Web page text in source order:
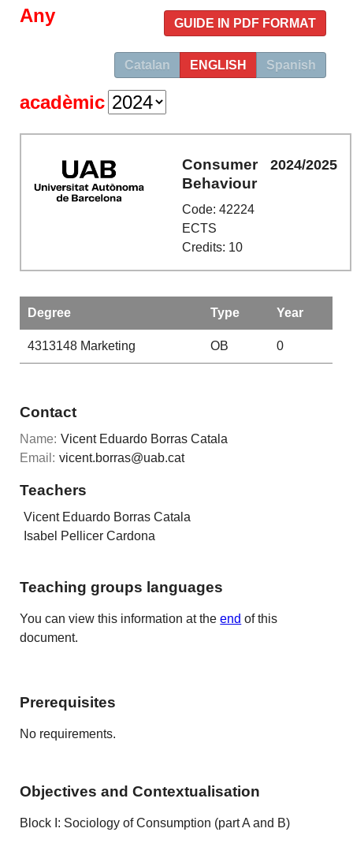
GUIDE IN PDF FORMAT
Catalan ENGLISH Spanish
Any
acadèmic
Consumer
Behaviour
Code: 42224
ECTS
Credits: 10
2024/2025
Degree Type Year
4313148Marketing OB 0
Contact
Name: Vicent Eduardo Borras Catala
Email: vicent.borras@uab.cat
Teachers
Vicent Eduardo Borras Catala
Isabel Pellicer Cardona
Teaching groups languages
You can view this information at theend of this
document.
Prerequisites
No requirements.
Objectives and Contextualisation
Block I: Sociology of Consumption (part A and B)